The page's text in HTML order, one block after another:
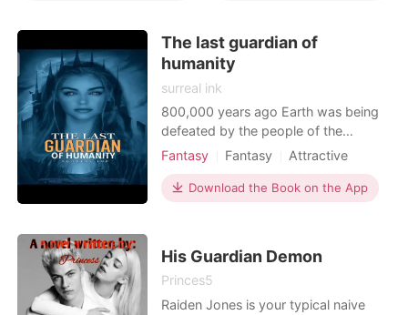
The last guardian of
humanity
surreal ink
800,000 years ago Earth was being
defeated by the people of the
underworld in battle. Some of the
were mated with which led to the
discovery of how pure their genes
millennium as an exchange for Earth
Fantasy Fantasy
Attractive
Rebirth/Reborn
Prince Magical
Download the Book on the App
His Guardian Demon
Princes5
Raiden Jones is your typical naive